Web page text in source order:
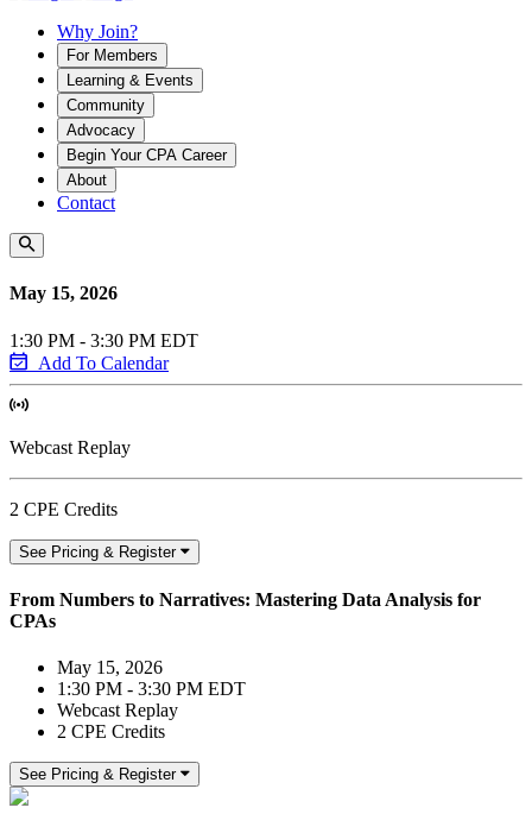
Why Join?
For Members
Learning & Events
Community
Advocacy
Begin Your CPA Career
About
Contact
May 15, 2026
1:30 PM - 3:30 PM EDT
Add To Calendar
Webcast Replay
2 CPE Credits
See Pricing & Register
From Numbers to Narratives: Mastering Data Analysis for
CPAs
May 15, 2026
1:30 PM - 3:30 PM EDT
Webcast Replay
2 CPE Credits
See Pricing & Register